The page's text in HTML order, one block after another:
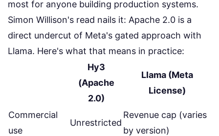
most for anyone building production systems.
Simon Willison's read nails it: Apache 2.0 is a
direct undercut of Meta's gated approach with
Llama. Here's what that means in practice:
Hy3
(Apache
2.0)
Llama (Meta
License)
Commercial
use
Unrestricted
Revenue cap (varies
by version)